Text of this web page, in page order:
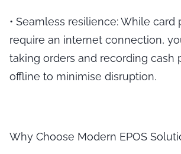
• Seamless resilience: While card
require an internet connection,
taking orders and recording cash
offline to minimise disruption.
Why Choose Modern EPOS